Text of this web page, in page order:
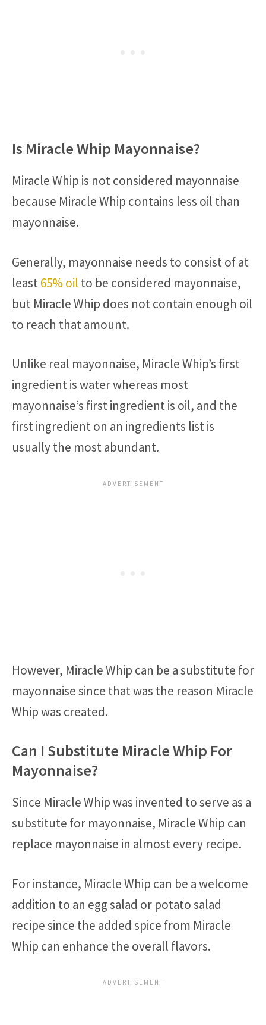
Is Miracle Whip Mayonnaise?
Miracle Whip is not considered mayonnaise
because Miracle Whip contains less oil than
mayonnaise.
Generally, mayonnaise needs to consist of at
least65% oil to be considered mayonnaise,
but Miracle Whip does not contain enough oil
to reach that amount.
Unlike real mayonnaise, Miracle Whip’s first
ingredient is water whereas most
mayonnaise’s first ingredient is oil, and the
first ingredient on an ingredients list is
usually the most abundant.
However, Miracle Whip can be a substitute for
mayonnaise since that was the reason Miracle
Whip was created.
Can I Substitute Miracle Whip For
Mayonnaise?
Since Miracle Whip was invented to serve as a
substitute for mayonnaise, Miracle Whip can
replace mayonnaise in almost every recipe.
For instance, Miracle Whip can be a welcome
addition to an egg salad or potato salad
recipe since the added spice from Miracle
Whip can enhance the overall flavors.